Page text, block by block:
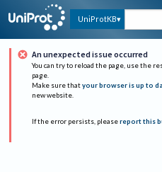
UniProtKB
An unexpected issue occurred
You can try to reload the page, use the
page.
Make sure that your browser is up to
new website.
If the error persists, please report this